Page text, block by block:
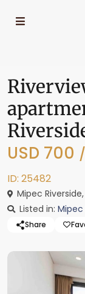
USD 700
ID: 25482
Mipec
Listed in: Mipec
Share